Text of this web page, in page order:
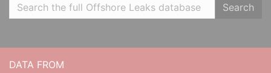
Search
DATA FROM